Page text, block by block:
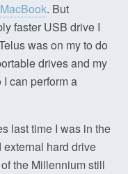
. But
faster USB drive I
was on my to do
drives and my
can perform a
last time I was in the
hard drive
the Millennium still